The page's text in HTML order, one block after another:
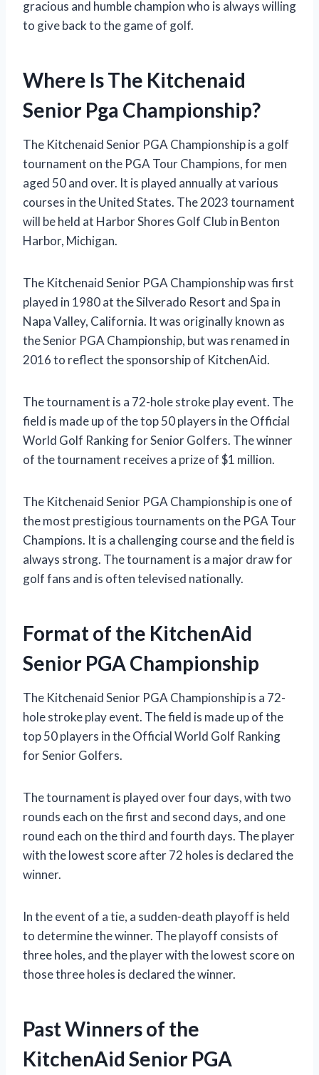
gracious and humble champion who is always willing
to give back to the game of golf.
Where Is The Kitchenaid
Senior Pga Championship?
The Kitchenaid Senior PGA Championship is a golf
tournament on the PGA Tour Champions, for men
aged 50 and over. It is played annually at various
courses in the United States. The 2023 tournament
will be held at Harbor Shores Golf Club in Benton
Harbor, Michigan.
The Kitchenaid Senior PGA Championship was first
played in 1980 at the Silverado Resort and Spa in
Napa Valley, California. It was originally known as
the Senior PGA Championship, but was renamed in
2016 to reflect the sponsorship of KitchenAid.
The tournament is a 72-hole stroke play event. The
field is made up of the top 50 players in the Official
World Golf Ranking for Senior Golfers. The winner
of the tournament receives a prize of $1 million.
The Kitchenaid Senior PGA Championship is one of
the most prestigious tournaments on the PGA Tour
Champions. It is a challenging course and the field is
always strong. The tournament is a major draw for
golf fans and is often televised nationally.
Format of the KitchenAid
Senior PGA Championship
The Kitchenaid Senior PGA Championship is a 72-
hole stroke play event. The field is made up of the
top 50 players in the Official World Golf Ranking
for Senior Golfers.
The tournament is played over four days, with two
rounds each on the first and second days, and one
round each on the third and fourth days. The player
with the lowest score after 72 holes is declared the
winner.
In the event of a tie, a sudden-death playoff is held
to determine the winner. The playoff consists of
three holes, and the player with the lowest score on
those three holes is declared the winner.
Past Winners of the
KitchenAid Senior PGA